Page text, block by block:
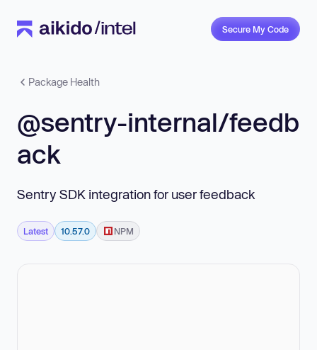
Secure My Code
Package Health
@sentry-internal/feedb
ack
Sentry SDK integration for user feedback
Latest 10.57.0 NPM